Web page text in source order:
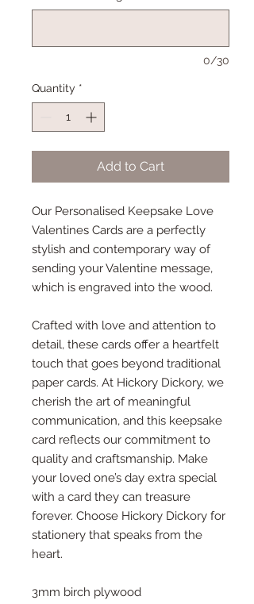
0/30
Quantity *
Add to Cart
Our Personalised Keepsake Love
Valentines Cards are a perfectly
stylish and contemporary way of
sending your Valentine message,
which is engraved into the wood.
Crafted with love and attention to
detail, these cards offer a heartfelt
touch that goes beyond traditional
paper cards. At Hickory Dickory, we
cherish the art of meaningful
communication, and this keepsake
card reflects our commitment to
quality and craftsmanship. Make
your loved one’s day extra special
with a card they can treasure
forever. Choose Hickory Dickory for
stationery that speaks from the
heart.
3mm birch plywood